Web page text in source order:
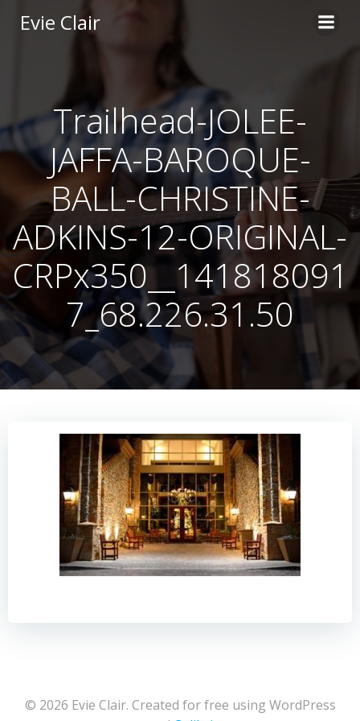
Evie Clair
Trailhead-JOLEE-
JAFFA-BAROQUE-
BALL-CHRISTINE-
ADKINS-12-ORIGINAL-
CRPx350__141818091
7_68.226.31.50
© 2026 Evie Clair. Created for free using WordPress